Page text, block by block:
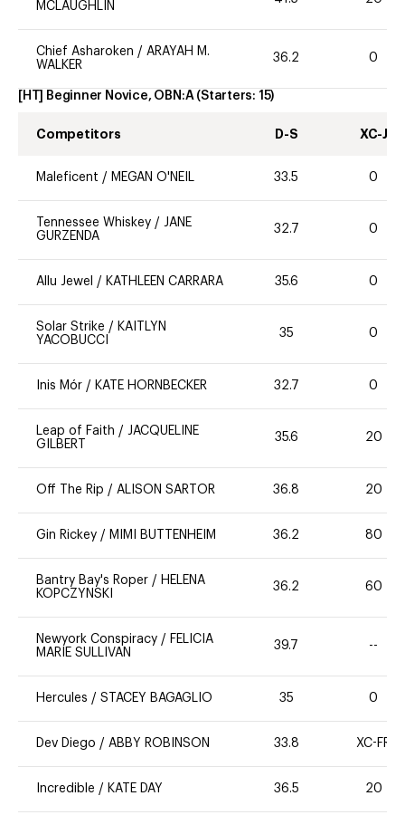
MCLAUGHLIN
Chief Asharoken / ARAYAH M.
WALKER
36.2 0
[HT] Beginner Novice, OBN:A (Starters: 15)
Competitors D-S XC-J
Maleficent / MEGAN O'NEIL 33.5 0
Tennessee Whiskey / JANE
GURZENDA
32.7 0
Allu Jewel / KATHLEEN CARRARA 35.6 0
Solar Strike / KAITLYN
YACOBUCCI
35 0
Inis Mór / KATE HORNBECKER 32.7 0
Leap of Faith / JACQUELINE
GILBERT
35.6 20
Off The Rip / ALISON SARTOR 36.8 20
Gin Rickey / MIMI BUTTENHEIM 36.2 80
Bantry Bay's Roper / HELENA
KOPCZYNSKI
36.2 60
Newyork Conspiracy / FELICIA
MARIE SULLIVAN
39.7 --
Hercules / STACEY BAGAGLIO 35 0
Dev Diego / ABBY ROBINSON 33.8 XC-FR
Incredible / KATE DAY 36.5 20